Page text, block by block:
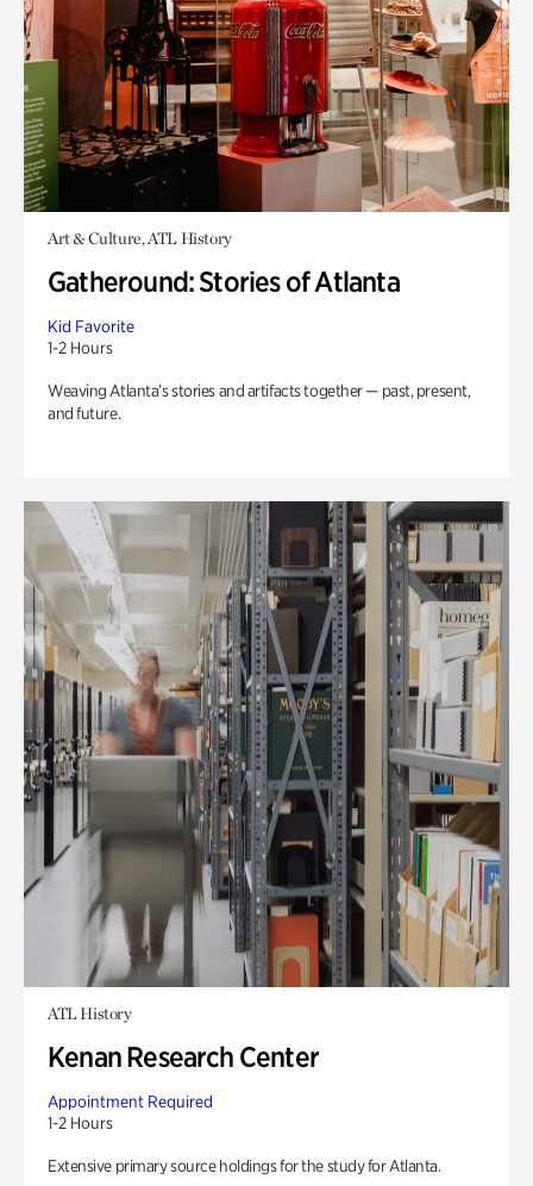
Art & Culture, ATL History
Gatheround: Stories of Atlanta
Kid Favorite
1-2 Hours
Weaving Atlanta’s stories and artifacts together — past, present,
and future.
ATL History
Kenan Research Center
Appointment Required
1-2 Hours
Extensive primary source holdings for the study for Atlanta.